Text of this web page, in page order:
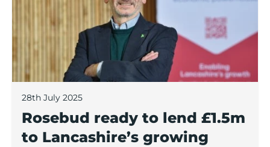
28th July 2025
Rosebud ready to lend £1.5m
to Lancashire’s growing